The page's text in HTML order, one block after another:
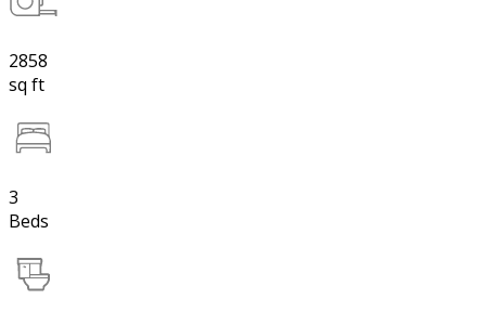
2858
sq ft
3
Beds